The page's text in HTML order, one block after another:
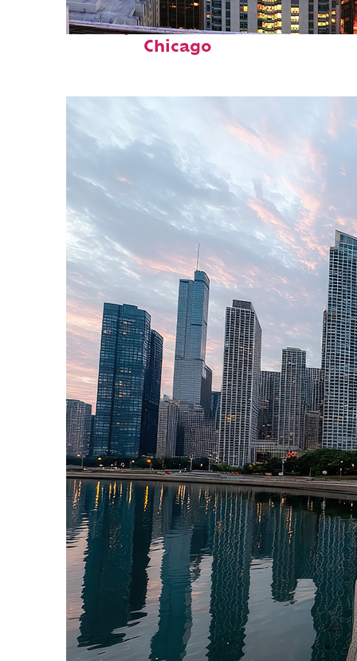
Perfect weekend in
Chicago